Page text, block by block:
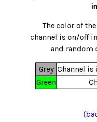
The color of
channel is on/off
and random
Grey Channel is
Green
(